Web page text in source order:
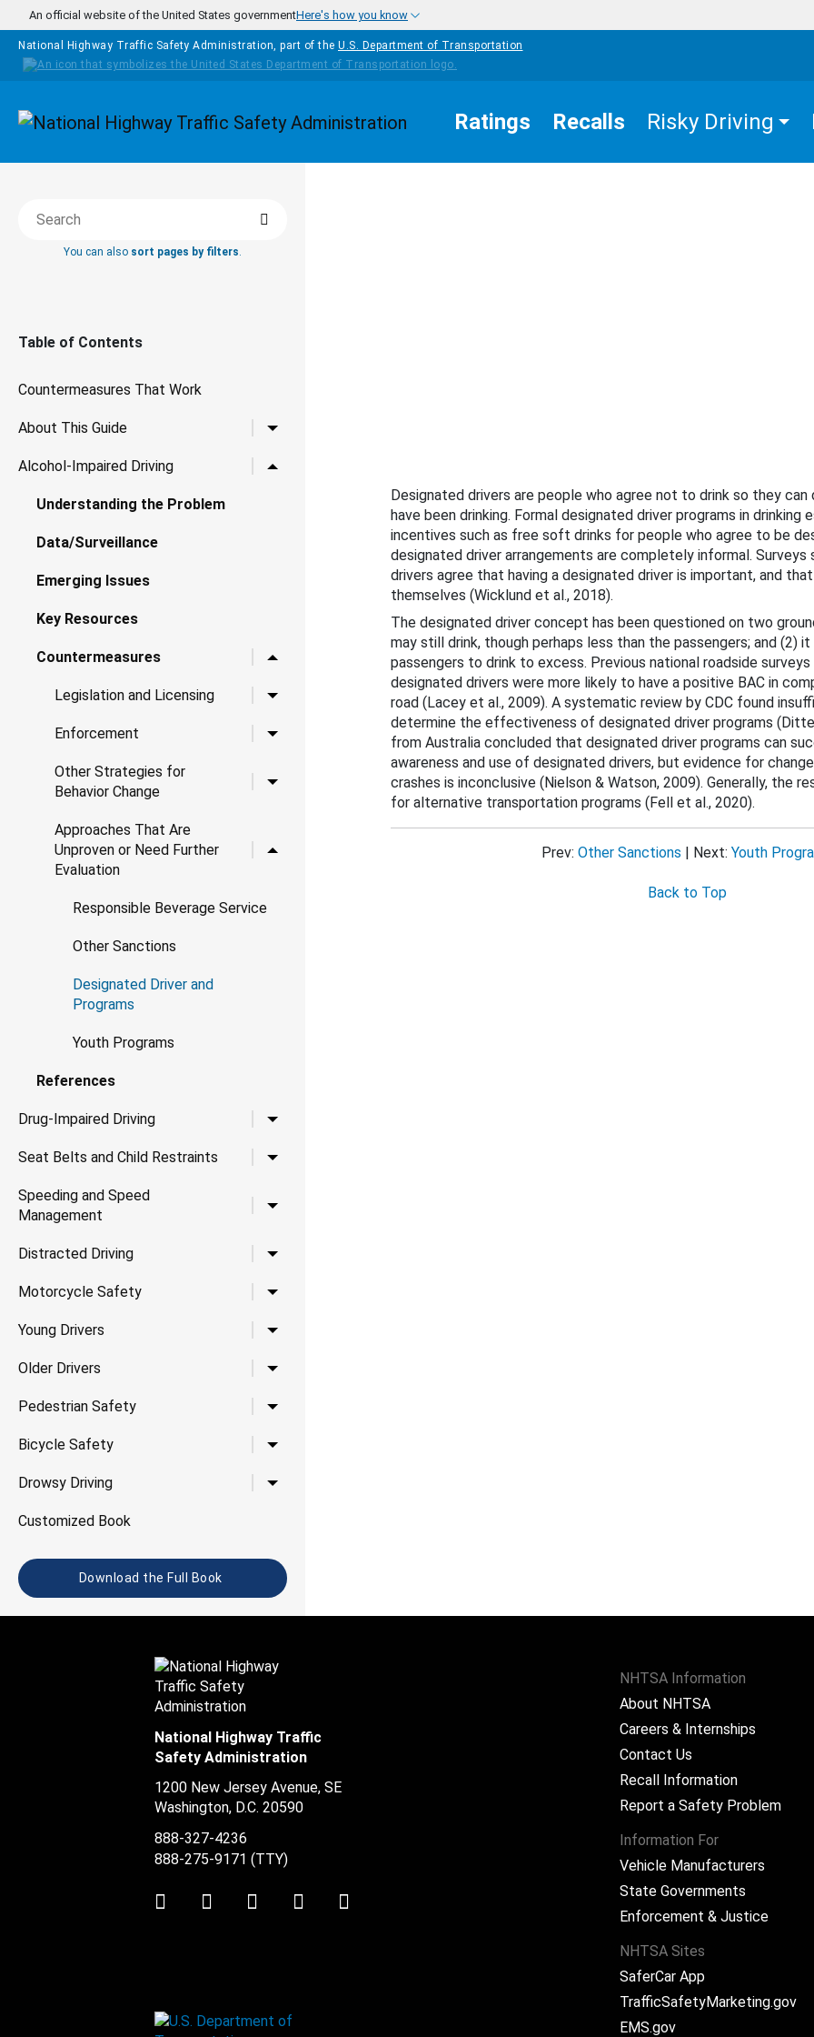
Skip to main content
An official website of the United States governmentHere's how you know
National Highway Traffic Safety Administration, part of the U.S. Department of Transportation
Homepage Ratings Recalls Risky Driving
Search this book
You can also sort pages by filters.
Table of Contents
Countermeasures That Work
About This Guide Toggle child links for About This Guide
Alcohol-Impaired Driving Toggle child links for Alcohol-Impaired Driving
Understanding the Problem
Data/Surveillance
Emerging Issues
Key Resources
Countermeasures Toggle child links for Countermeasures
Legislation and Licensing Toggle child links for Legislation and Licensing
Enforcement Toggle child links for Enforcement
Other Strategies for
Behavior Change
Toggle child links for Other Strategies for Behavior Change
Approaches That Are
Unproven or Need Further
Evaluation
Toggle child links for Approaches That Are Unproven or Need Further Evaluation
Responsible Beverage Service
Other Sanctions
Designated Driver and
Programs
Youth Programs
References
Drug-Impaired Driving Toggle child links for Drug-Impaired Driving
Seat Belts and Child Restraints Toggle child links for Seat Belts and Child Restraints
Speeding and Speed
Management
Toggle child links for Speeding and Speed Management
Distracted Driving Toggle child links for Distracted Driving
Motorcycle Safety Toggle child links for Motorcycle Safety
Young Drivers Toggle child links for Young Drivers
Older Drivers Toggle child links for Older Drivers
Pedestrian Safety Toggle child links for Pedestrian Safety
Bicycle Safety Toggle child links for Bicycle Safety
Drowsy Driving Toggle child links for Drowsy Driving
Customized Book
Download the Full Book
Designated drivers are people who agree not to drink so they
have been drinking. Formal designated driver programs in drinking
incentives such as free soft drinks for people who agree to be
designated driver arrangements are completely informal. Surveys
drivers agree that having a designated driver is important, and
themselves (Wicklund et al., 2018).
The designated driver concept has been questioned on two
may still drink, though perhaps less than the passengers; and (2)
passengers to drink to excess. Previous national roadside
designated drivers were more likely to have a positive BAC in
road (Lacey et al., 2009). A systematic review by CDC found
determine the effectiveness of designated driver programs
from Australia concluded that designated driver programs can
awareness and use of designated drivers, but evidence for
crashes is inconclusive (Nielson & Watson, 2009). Generally, the
for alternative transportation programs (Fell et al., 2020).
Prev: Other Sanctions | Next: Youth
Back to Top
NHTSA Information
About NHTSA
Careers & Internships
Contact Us
Recall Information
Report a Safety Problem
Information For
Vehicle Manufacturers
State Governments
Enforcement & Justice
NHTSA Sites
SaferCar App
TrafficSafetyMarketing.gov
EMS.gov
National Highway Traffic
Safety Administration
1200 New Jersey Avenue, SE
Washington, D.C. 20590
888-327-4236
888-275-9171 (TTY)
TwitterLinkedInFacebookYoutube